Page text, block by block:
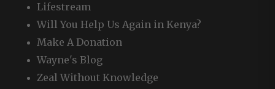
Lifestream
Will You Help Us Again in Kenya?
Make A Donation
Wayne's Blog
Zeal Without Knowledge